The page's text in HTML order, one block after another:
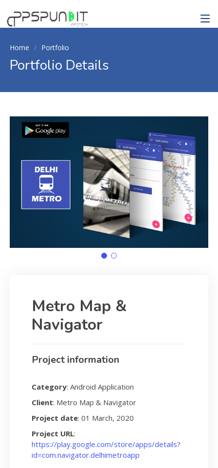
Home Portfolio
Portfolio Details
Metro Map &
Navigator
Project information
Category: Android Application
Client: Metro Map & Navigator
Project date: 01 March, 2020
Project URL:
https://play.google.com/store/apps/details?
id=com.navigator.delhimetroapp